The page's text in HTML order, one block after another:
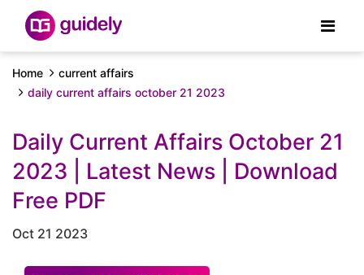
Home
current affairs
daily current affairs october 21 2023
Daily Current Affairs October 21
2023 | Latest News | Download
Free PDF
Oct 21 2023